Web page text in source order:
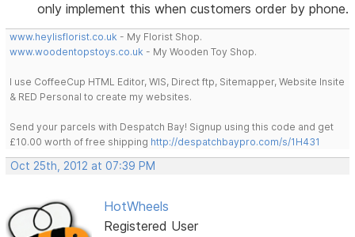
only implement this when customers order by phone.
www.heylisflorist.co.uk - My Florist Shop.
www.woodentopstoys.co.uk - My Wooden Toy Shop.
I use CoffeeCup HTML Editor, WIS, Direct ftp, Sitemapper, Website Insite
& RED Personal to create my websites.
Send your parcels with Despatch Bay! Signup using this code and get
£10.00 worth of free shipping http://despatchbaypro.com/s/1H431
Oct 25th, 2012 at 07:39 PM
HotWheels
Registered User